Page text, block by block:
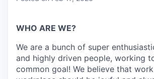
WHO ARE WE?
We are a bunch of super
and highly driven people, working
common goal! We believe that